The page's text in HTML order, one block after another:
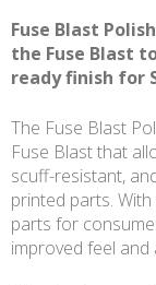
Fuse Blast
the Fuse Blast
ready finish for
The Fuse Blast
Fuse Blast that
scuff-resistant,
printed parts.
parts for
improved feel and